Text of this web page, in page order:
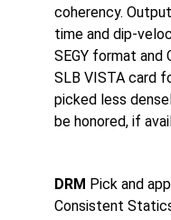
coherency.
time and dip-
SEGY format
SLB VISTA card
picked less
be honored, if
DRM Pick and
Consistent